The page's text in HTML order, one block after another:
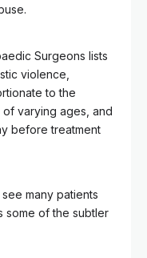
Surgeons lists
violence,
to the
varying ages, and
before treatment
many patients
some of the subtler